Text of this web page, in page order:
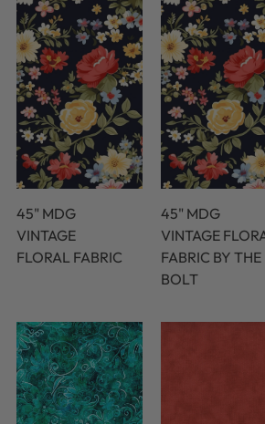
45" MDG
VINTAGE
FLORAL FABRIC
45" MDG
VINTAGE
FABRIC BY THE
BOLT